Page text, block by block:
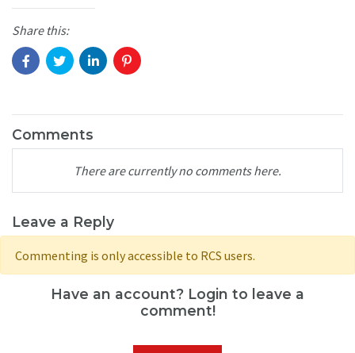
Share this:
Comments
There are currently no comments here.
Leave a Reply
Commenting is only accessible to RCS users.
Have an account? Login to leave a
comment!